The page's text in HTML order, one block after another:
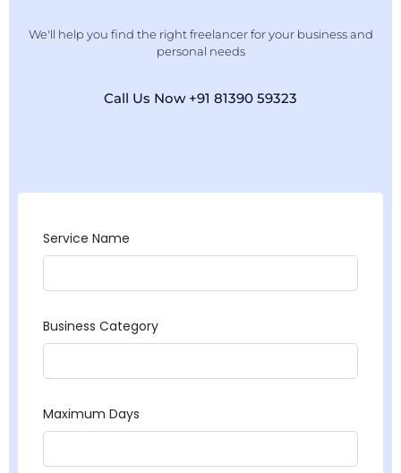
We'll help you find the right freelancer for your business and
personal needs
Call Us Now +91 81390 59323